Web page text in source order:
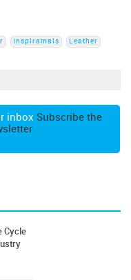
Inspiramais
Leather
inbox Subscribe the
Cycle